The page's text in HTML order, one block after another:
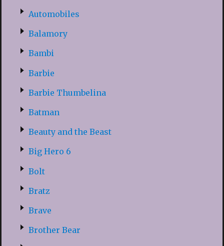
Automobiles
Balamory
Bambi
Barbie
Barbie Thumbelina
Batman
Beauty and the Beast
Big Hero 6
Bolt
Bratz
Brave
Brother Bear